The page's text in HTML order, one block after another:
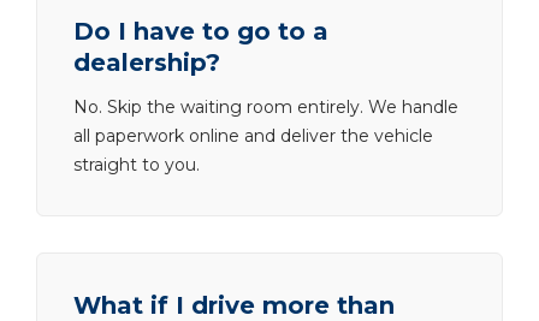
Do I have to go to a
dealership?
No. Skip the waiting room entirely. We handle
all paperwork online and deliver the vehicle
straight to you.
What if I drive more than